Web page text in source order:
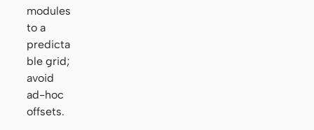
modules
to a
predicta
ble grid;
avoid
ad-hoc
offsets.